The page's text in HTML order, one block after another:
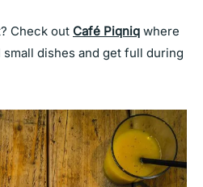
Check out Café Piqniq where
dishes and get full during